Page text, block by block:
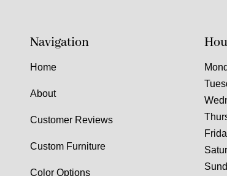
Navigation
Home
About
Customer Reviews
Custom Furniture
Color Options